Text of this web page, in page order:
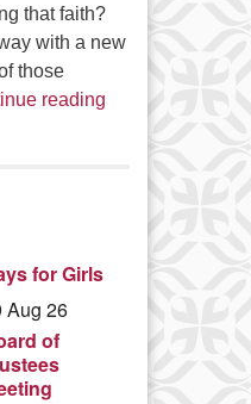
that faith?
with a new
those
readingSummer Series
for Girls
Aug 26
of